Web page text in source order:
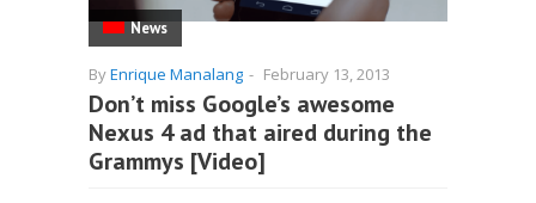
News
ByEnrique Manalang - February 13, 2013
Don’t miss Google’s awesome
Nexus 4 ad that aired during the
Grammys [Video]